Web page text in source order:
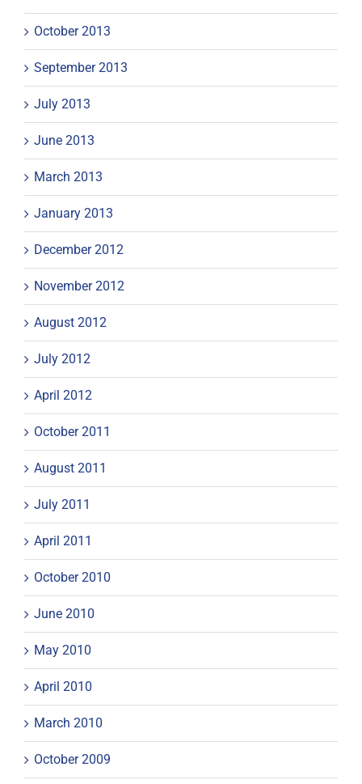
October 2013
September 2013
July 2013
June 2013
March 2013
January 2013
December 2012
November 2012
August 2012
July 2012
April 2012
October 2011
August 2011
July 2011
April 2011
October 2010
June 2010
May 2010
April 2010
March 2010
October 2009